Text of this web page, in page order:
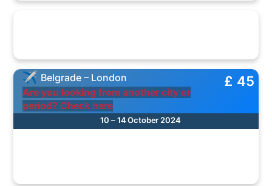
£ 45
Belgrade – London
Are you looking from another city or
period? Check here
10 – 14 October 2024